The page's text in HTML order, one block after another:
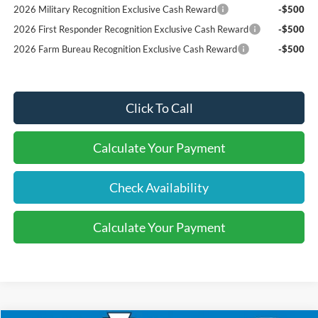
2026 Military Recognition Exclusive Cash Reward
-$500
2026 First Responder Recognition Exclusive Cash Reward
-$500
2026 Farm Bureau Recognition Exclusive Cash Reward
-$500
Click To Call
Calculate Your Payment
Check Availability
Calculate Your Payment